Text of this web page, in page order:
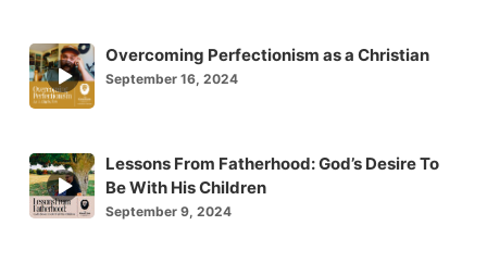
Episode
play
icon
Overcoming Perfectionism as a Christian
September 16, 2024
Episode
play
icon
Lessons From Fatherhood: God’s Desire To
Be With His Children
September 9, 2024